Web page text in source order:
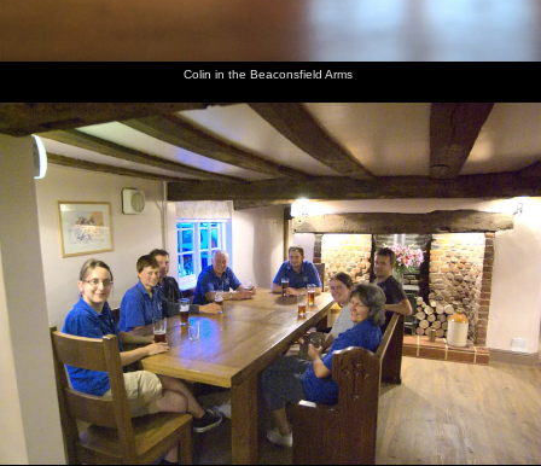
Fred
drives a
fire
engine
Fred
scopes
out the
flight
deck of
the fire
engine
The lads
on the
fire
engine
mill
around
The fire
engine on
Diss
market
place
Isobel
and Fred
on
Dunwich
beach
Fred and
Isobel
walk
around
the car
park
Isobel
looks out
over the
dunes at
Dunwich
Isobel
looks at
the sea
The
camper
van in
Dunwich
beach car
park
Isobel
lounges
around
outside
the van
Apocalyptic
signs
Fred and
Isobel in
the back
of the
van
Colin in the Beaconsfield Arms